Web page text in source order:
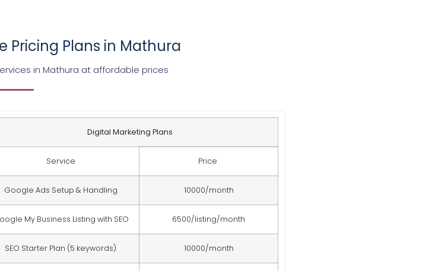
Pricing Plans in Mathura
in Mathura at affordable prices
Digital Marketing Plans
Service Price
Google Ads Setup & Handling 10000/month
My Business Listing with SEO 6500/listing/month
SEO Starter Plan (5 keywords) 10000/month